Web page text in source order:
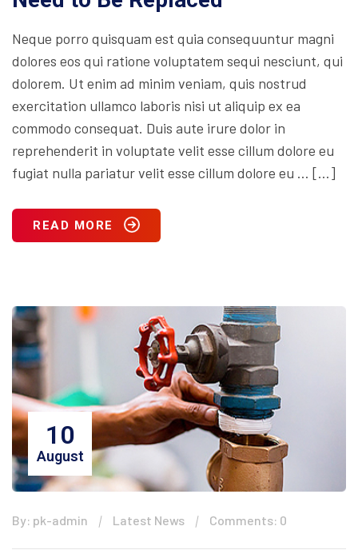
Neque porro quisquam est quia consequuntur magni
dolores eos qui ratione voluptatem sequi nesciunt, qui
dolorem. Ut enim ad minim veniam, quis nostrud
exercitation ullamco laboris nisi ut aliquip ex ea
commodo consequat. Duis aute irure dolor in
reprehenderit in voluptate velit esse cillum dolore eu
fugiat nulla pariatur velit esse cillum dolore eu … […]
READ MORE
10
August
By: pk-admin Latest News Comments: 0